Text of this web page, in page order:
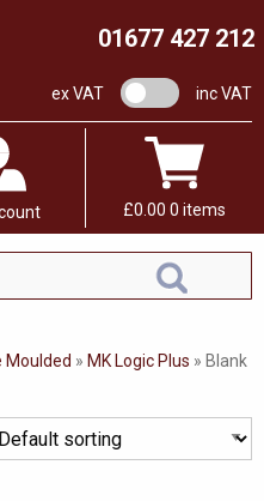
01677 427 212
ex VAT VAT switchinc VAT
£0.00 0 items
Moulded » MK Logic Plus » Blank